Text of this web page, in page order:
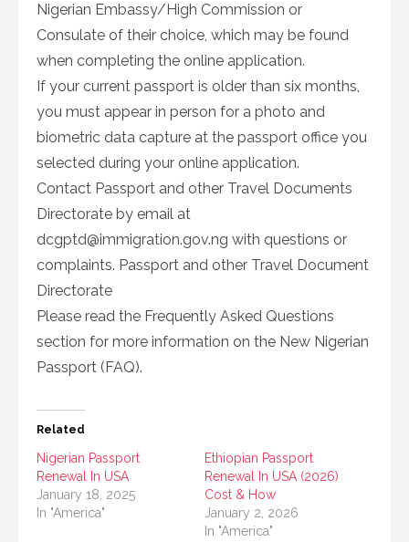
Nigerian Embassy/High Commission or
Consulate of their choice, which may be found
when completing the online application.
If your current passport is older than six months,
you must appear in person for a photo and
biometric data capture at the passport office you
selected during your online application.
Contact Passport and other Travel Documents
Directorate by email at
dcgptd@immigration.gov.ng with questions or
complaints. Passport and other Travel Document
Directorate
Please read the Frequently Asked Questions
section for more information on the New Nigerian
Passport (FAQ).
Related
Nigerian Passport
Renewal In USA
January 18, 2025
In "America"
Ethiopian Passport
Renewal In USA (2026)
Cost & How
January 2, 2026
In "America"